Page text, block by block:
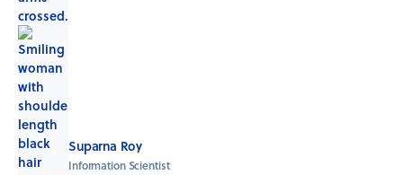
Suparna Roy
Information Scientist